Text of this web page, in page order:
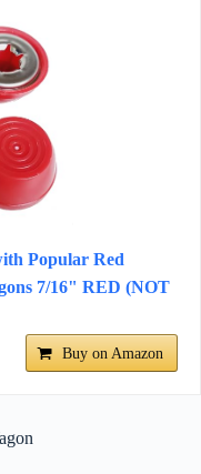
Popular Red
7/16" RED (NOT
Buy on Amazon